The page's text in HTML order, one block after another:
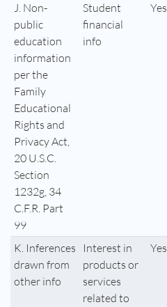
J. Non-
public
education
information
per the
Family
Educational
Rights and
Privacy Act,
20 U.S.C.
Section
1232g, 34
C.F.R. Part
99
Student
financial
info
Yes
K. Inferences
drawn from
other info
Interest in
products or
services
related to
Yes